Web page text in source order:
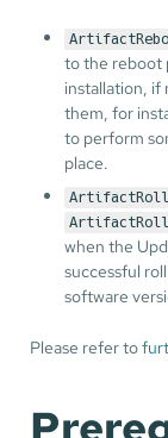
to the reboot
installation, if
them, for
to perform
place.
when the
successful
software
Please refer to